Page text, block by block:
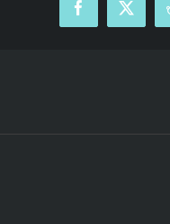
Facebook
X